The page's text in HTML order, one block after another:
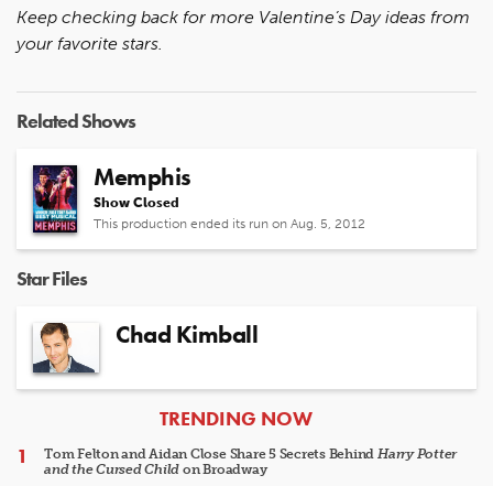
Keep checking back for more Valentine’s Day ideas from
your favorite stars.
Related Shows
Memphis
Show Closed
This production ended its run on Aug. 5, 2012
Star Files
Chad Kimball
ARTICLES
TRENDING NOW
Tom Felton and Aidan Close Share 5 Secrets Behind Harry Potter
and the Cursed Child on Broadway